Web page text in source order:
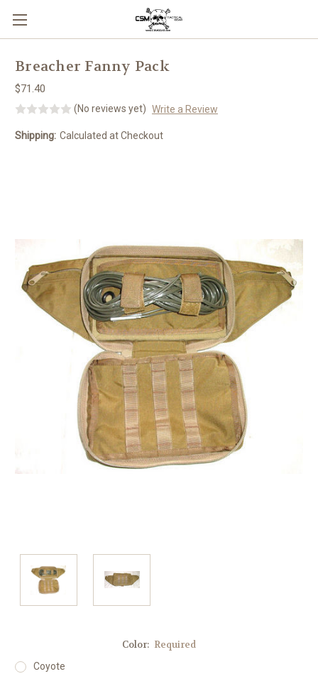
Skip to main content
Breacher Fanny Pack
$71.40
(No reviews yet) Write a Review
Shipping: Calculated at Checkout
Color: Required
Coyote